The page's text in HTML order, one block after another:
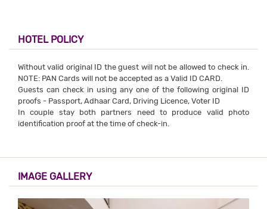
HOTEL POLICY
Without valid original ID the guest will not be allowed to check in.
NOTE: PAN Cards will not be accepted as a Valid ID CARD.
Guests can check in using any one of the following original ID
proofs - Passport, Adhaar Card, Driving Licence, Voter ID
In couple stay both partners need to produce valid photo
identification proof at the time of check-in.
IMAGE GALLERY